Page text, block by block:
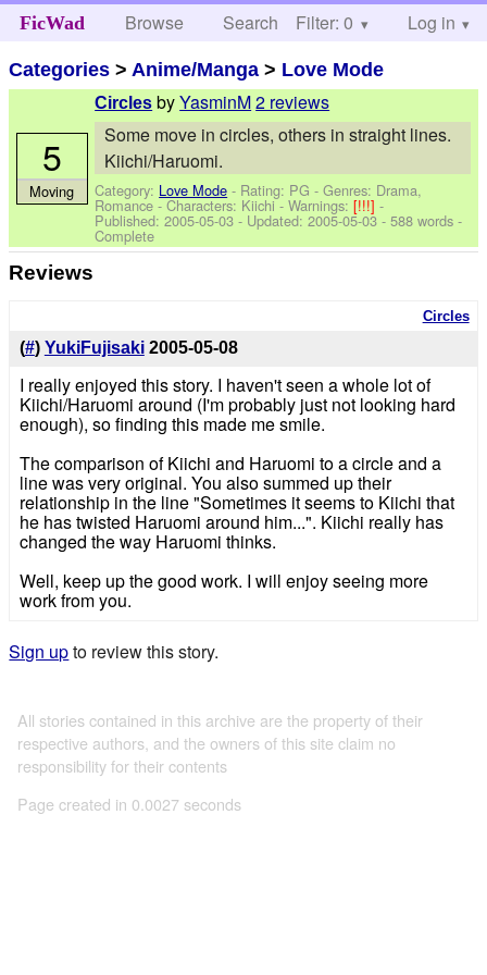
FicWad Browse Search Help
Filter: 0 Log in
Categories > Anime/Manga > Love Mode
Circles byYasminM2 reviews
Some move in circles, others in straight lines.
Kiichi/Haruomi.
Category: Love Mode - Rating: PG - Genres: Drama,
Romance -Characters: Kiichi-Warnings:[!!!]-
Published:2005-05-03 - Updated:2005-05-03 - 588 words -
Complete
5
Moving
Reviews
Circles
(#) YukiFujisaki 2005-05-08
I really enjoyed this story. I haven't seen a whole lot of
Kiichi/Haruomi around (I'm probably just not looking hard
enough), so finding this made me smile.
The comparison of Kiichi and Haruomi to a circle and a
line was very original. You also summed up their
relationship in the line "Sometimes it seems to Kiichi that
he has twisted Haruomi around him...". Kiichi really has
changed the way Haruomi thinks.
Well, keep up the good work. I will enjoy seeing more
work from you.
Sign upto review this story.
All stories contained in this archive are the property of their
respective authors, and the owners of this site claim no
responsibility for their contents
Page created in 0.0027 seconds